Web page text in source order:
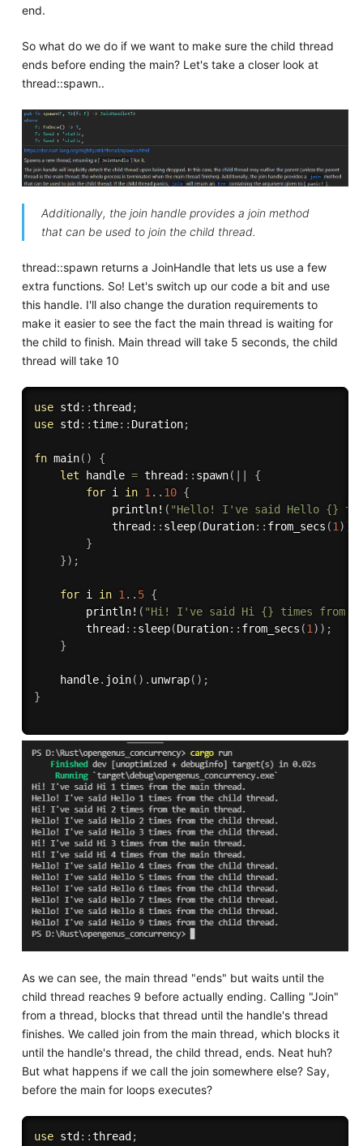
end.
So what do we do if we want to make sure the child thread
ends before ending the main? Let's take a closer look at
thread::spawn..
Additionally, the join handle provides a join method
that can be used to join the child thread.
thread::spawn returns a JoinHandle that lets us use a few
extra functions. So! Let's switch up our code a bit and use
this handle. I'll also change the duration requirements to
make it easier to see the fact the main thread is waiting for
the child to finish. Main thread will take 5 seconds, the child
thread will take 10
use std : :thread ;
use std : :time: : Duration;
fn main( )
{
let handle = thread : : spawn(
{
for i in 1 .. 10 {
println! ( "Hello! I've said Hello {}
            thread
: : sleep(Duration: : from_secs (1 ) )
}
}) ;
for i in 1 .. 5 {
println! ( "Hi! I've said Hi {} times from
        thread
: : sleep(Duration: : from_secs (1 ) ) ;
}
    handle
. join( ) . unwrap( ) ;
}
As we can see, the main thread "ends" but waits until the
child thread reaches 9 before actually ending. Calling "Join"
from a thread, blocks that thread until the handle's thread
finishes. We called join from the main thread, which blocks it
until the handle's thread, the child thread, ends. Neat huh?
But what happens if we call the join somewhere else? Say,
before the main for loops executes?
use std : :thread ;